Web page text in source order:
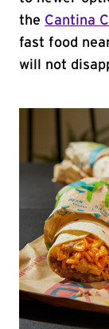
the Cantina
fast food
will not